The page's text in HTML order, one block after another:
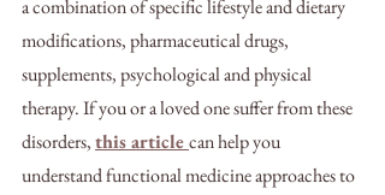
a combination of specific lifestyle and dietary
modifications, pharmaceutical drugs,
supplements, psychological and physical
therapy. If you or a loved one suffer from these
disorders, this article can help you
understand functional medicine approaches to